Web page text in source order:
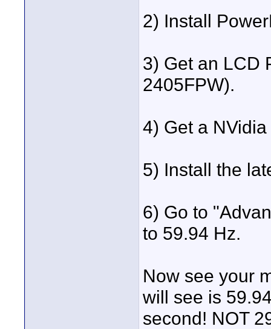
2) Install
3) Get an LCD
2405FPW).
4) Get a
5) Install the
6) Go to
to 59.94 Hz.
Now see your
will see is
second! NOT